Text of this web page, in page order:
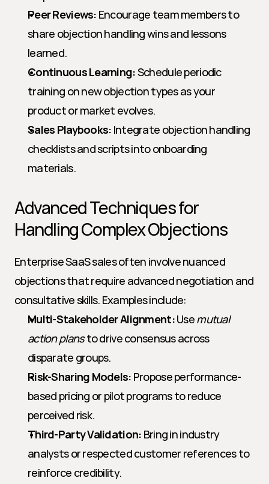
Peer Reviews: Encourage team members to
share objection handling wins and lessons
learned.
Continuous Learning: Schedule periodic
training on new objection types as your
product or market evolves.
Sales Playbooks: Integrate objection handling
checklists and scripts into onboarding
materials.
Advanced Techniques for
Handling Complex Objections
Enterprise SaaS sales often involve nuanced
objections that require advanced negotiation and
consultative skills. Examples include:
Multi-Stakeholder Alignment: Use mutual
action plans to drive consensus across
disparate groups.
Risk-Sharing Models: Propose performance-
based pricing or pilot programs to reduce
perceived risk.
Third-Party Validation: Bring in industry
analysts or respected customer references to
reinforce credibility.